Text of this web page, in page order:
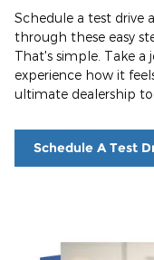
Schedule a test drive
through these easy
That's simple. Take a
experience how it
ultimate dealership
Schedule A Test